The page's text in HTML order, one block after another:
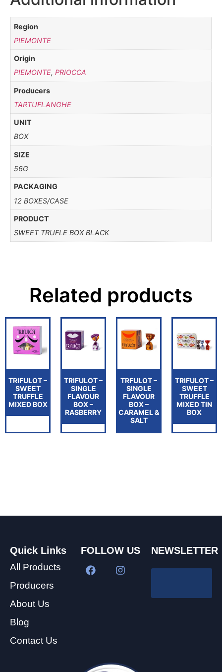
Region
PIEMONTE
Origin
PIEMONTE,PRIOCCA
Producers
TARTUFLANGHE
UNIT
BOX
SIZE
56G
PACKAGING
12 BOXES/CASE
PRODUCT
SWEET TRUFLE BOX BLACK
Related products
TRIFULOT –
SWEET
TRUFFLE
MIXED BOX
TRIFULOT –
SINGLE
FLAVOUR
BOX –
RASBERRY
TRFULOT –
SINGLE
FLAVOUR
BOX –
CARAMEL &
SALT
TRIFULOT –
SWEET
TRUFFLE
MIXED TIN
BOX
Quick Links
All Products
Producers
About Us
Blog
Contact Us
FOLLOW US NEWSLETTER